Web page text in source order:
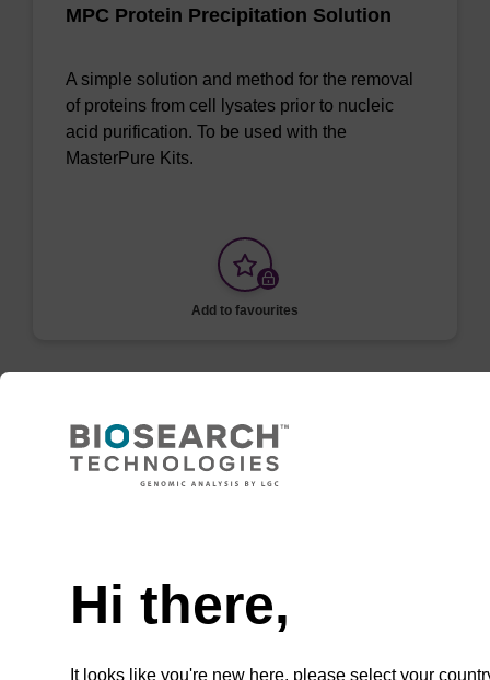
MPC Protein Precipitation Solution
A simple solution and method for the removal
of proteins from cell lysates prior to nucleic
acid purification. To be used with the
MasterPure Kits.
Add to favourites
Proteinase K
Hi there,
It looks like you're new here, please select your